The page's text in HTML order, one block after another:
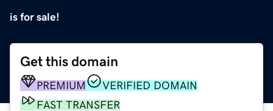
is for sale!
Get this domain
PREMIUM
VERIFIED DOMAIN
FAST TRANSFER